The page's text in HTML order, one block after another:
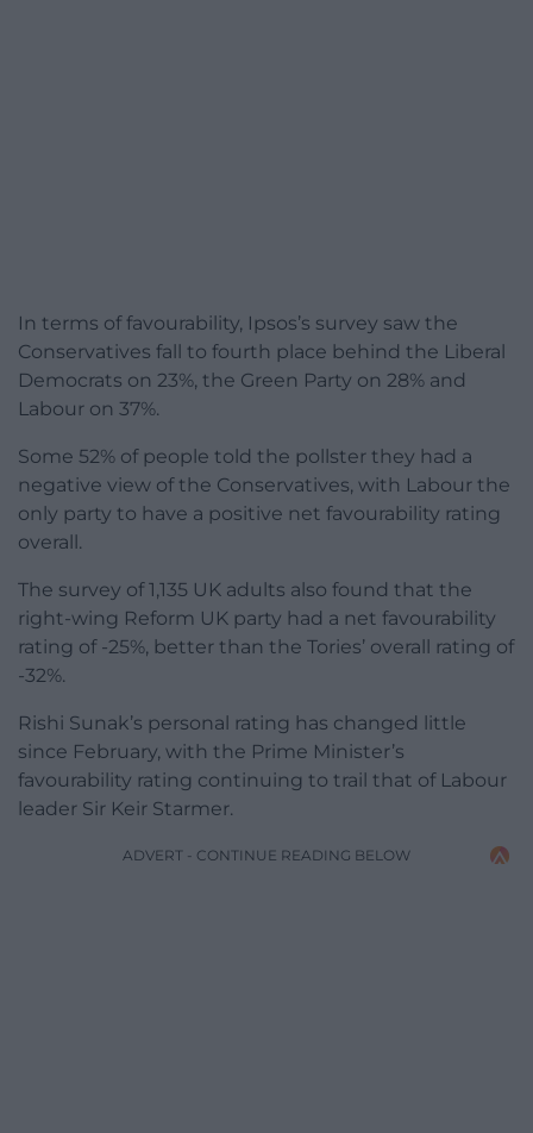
In terms of favourability, Ipsos’s survey saw the
Conservatives fall to fourth place behind the Liberal
Democrats on 23%, the Green Party on 28% and
Labour on 37%.
Some 52% of people told the pollster they had a
negative view of the Conservatives, with Labour the
only party to have a positive net favourability rating
overall.
The survey of 1,135 UK adults also found that the
right-wing Reform UK party had a net favourability
rating of -25%, better than the Tories’ overall rating of
-32%.
Rishi Sunak’s personal rating has changed little
since February, with the Prime Minister’s
favourability rating continuing to trail that of Labour
leader Sir Keir Starmer.
ADVERT - CONTINUE READING BELOW